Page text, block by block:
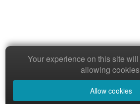
Your experience on this site
allowing
Allow cookies